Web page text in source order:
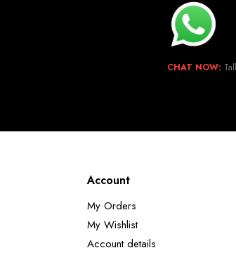
CHAT NOW:
Account
My Orders
My Wishlist
Account details